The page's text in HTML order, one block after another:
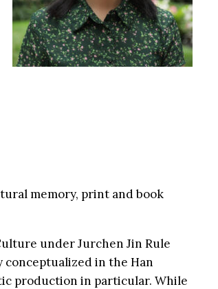
memory, print and book
under Jurchen Jin Rule
conceptualized in the Han
production in particular. While